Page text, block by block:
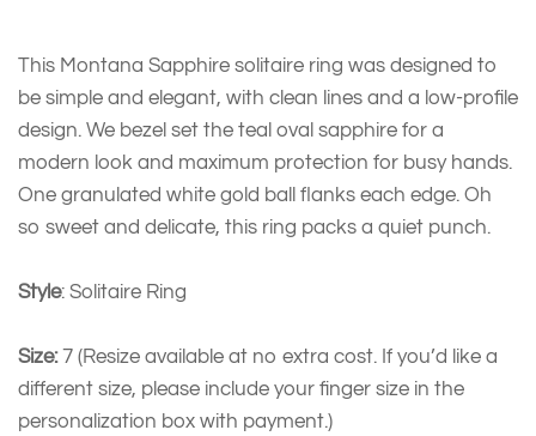
This Montana Sapphire solitaire ring was designed to
be simple and elegant, with clean lines and a low-profile
design. We bezel set the teal oval sapphire for a
modern look and maximum protection for busy hands.
One granulated white gold ball flanks each edge. Oh
so sweet and delicate, this ring packs a quiet punch.
Style: Solitaire Ring
Size:7 (Resize available at no extra cost. If you’d like a
different size, please include your finger size in the
personalization box with payment.)